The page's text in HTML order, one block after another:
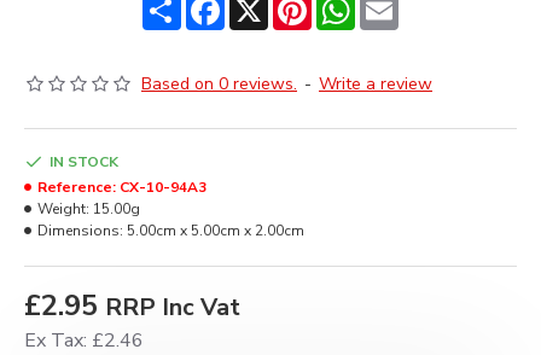
Based on 0 reviews. - Write a review
£2.95 RRP Inc Vat
Ex Tax: £2.46
IN STOCK
Reference: CX-10-94A3
Weight: 15.00g
Dimensions: 5.00cm x 5.00cm x 2.00cm